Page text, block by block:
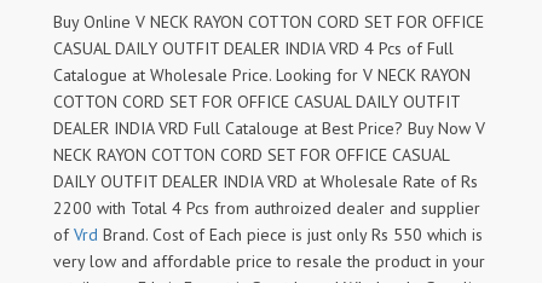
Buy Online V NECK RAYON COTTON CORD SET FOR OFFICE
CASUAL DAILY OUTFIT DEALER INDIA VRD 4 Pcs of Full
Catalogue at Wholesale Price. Looking for V NECK RAYON
COTTON CORD SET FOR OFFICE CASUAL DAILY OUTFIT
DEALER INDIA VRD Full Catalouge at Best Price? Buy Now V
NECK RAYON COTTON CORD SET FOR OFFICE CASUAL
DAILY OUTFIT DEALER INDIA VRD at Wholesale Rate of Rs
2200 with Total 4 Pcs from authroized dealer and supplier
ofVrd Brand. Cost of Each piece is just only Rs 550 which is
very low and affordable price to resale the product in your